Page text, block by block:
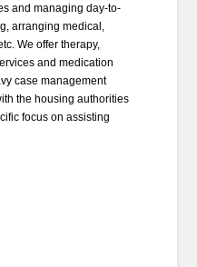
and managing day-to-
arranging medical,
We offer therapy,
and medication
case management
the housing authorities
focus on assisting